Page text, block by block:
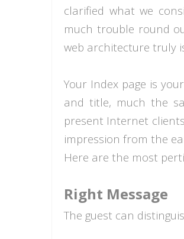
clarified what we
much trouble round
web architecture truly
Your Index page is
and title, much the
present Internet
impression from the
Here are the most
Right Message
The guest can